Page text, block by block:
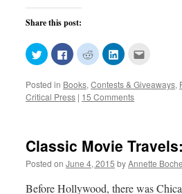
Share this post:
Click
to
share
Twitter
(Opens
in
Click
to
share
Facebook
(Opens
in
Click
to
share
Reddit
(Opens
in
Click
to
LinkedIn
(Opens
in
to
a
Posted in Books, Contests & Giveaways,
Critical Press | 15 Comments
Classic Movie
Posted on June 4, 2015 byAnnette
Before Hollywood, there was